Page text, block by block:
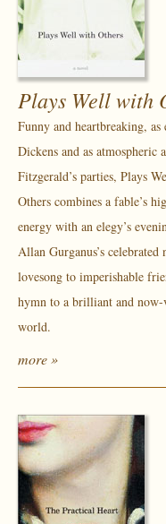
Plays Well with
Funny and heartbreaking, as
Dickens and as atmospheric
Fitzgerald’s parties, Plays
Others combines a fable’s
energy with an elegy’s
Allan Gurganus’s celebrated
lovesong to imperishable
hymn to a brilliant and now-
world.
more »